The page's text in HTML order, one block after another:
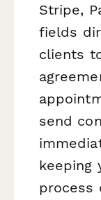
Stripe,
fields
clients
send
keeping
process